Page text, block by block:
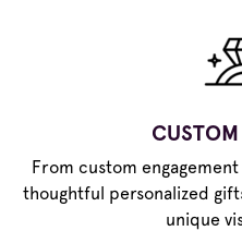
From custom
thoughtful personalized
unique